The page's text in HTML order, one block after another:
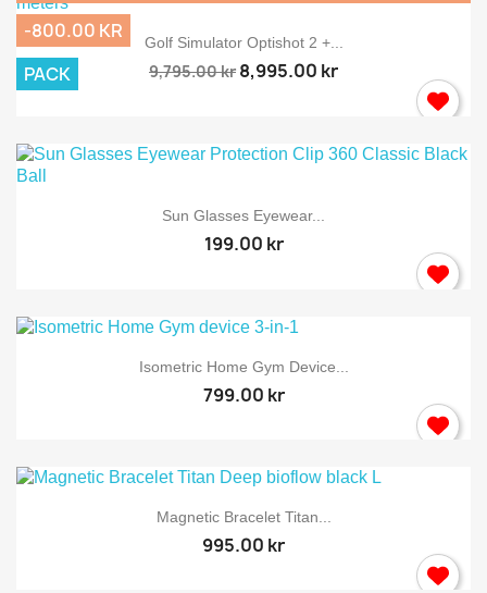
Golf Simulator Optishot 2 +...
9,795.00 kr 8,995.00 kr
-800.00 KR
PACK
Sun Glasses Eyewear...
199.00 kr
Isometric Home Gym Device...
799.00 kr
Magnetic Bracelet Titan...
995.00 kr